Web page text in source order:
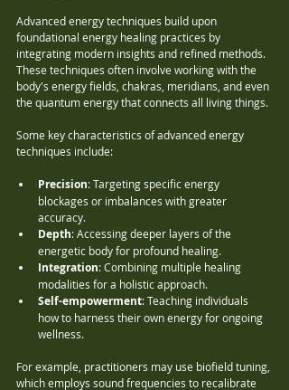
Advanced energy techniques build upon
foundational energy healing practices by
integrating modern insights and refined methods.
These techniques often involve working with the
body's energy fields, chakras, meridians, and even
the quantum energy that connects all living things.
Some key characteristics of advanced energy
techniques include:
Precision: Targeting specific energy
blockages or imbalances with greater
accuracy.
Depth: Accessing deeper layers of the
energetic body for profound healing.
Integration: Combining multiple healing
modalities for a holistic approach.
Self-empowerment: Teaching individuals
how to harness their own energy for ongoing
wellness.
For example, practitioners may use biofield tuning,
which employs sound frequencies to recalibrate